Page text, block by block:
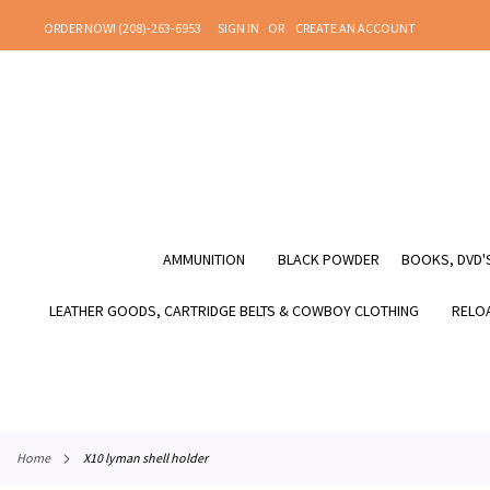
TO
ORDER NOW! (208)-263-6953 SIGN IN
CREATE AN ACCOUNT
AMMUNITION BLACK POWDER BOOKS,
LEATHER GOODS, CARTRIDGE BELTS & COWBOY CLOTHING
home x10 lyman shell holder